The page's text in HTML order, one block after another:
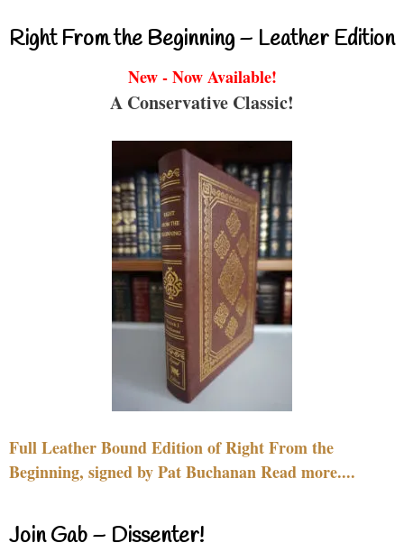
Right From the Beginning – Leather Edition
New - Now Available!
A Conservative Classic!
Full Leather Bound Edition of Right From the
Beginning, signed by Pat Buchanan Read more....
Join Gab – Dissenter!